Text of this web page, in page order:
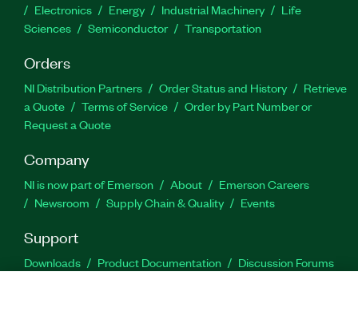
Electronics
Energy Industrial Machinery
Life
Sciences
Semiconductor Transportation
Orders
NI Distribution Partners Order Status and History
Retrieve
a Quote
Terms of Service
Order by Part Number or
Request a Quote
Company
NI is now part of Emerson About
Emerson Careers
Newsroom
Supply Chain & Quality Events
Support
Downloads Product Documentation
Discussion Forums